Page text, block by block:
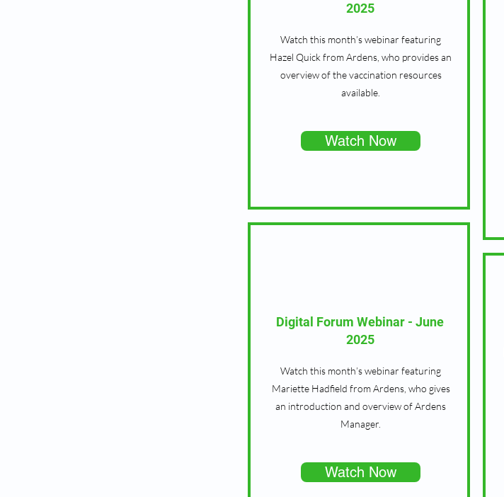
2025
Watch this month’s webinar featuring
Hazel Quick from Ardens, who provides an
overview of the vaccination resources
available.
Watch Now
Digital Forum Webinar - June
2025
Watch this month’s webinar featuring
Mariette Hadfield from Ardens, who gives
an introduction and overview of Ardens
Manager.
Watch Now